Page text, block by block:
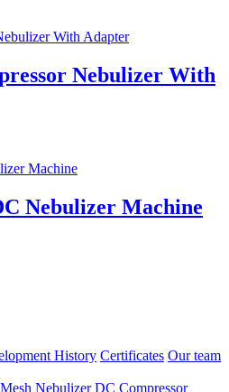
Nebulizer With
Nebulizer Machine
History Certificates Our team
Mesh Nebulizer DC Compressor